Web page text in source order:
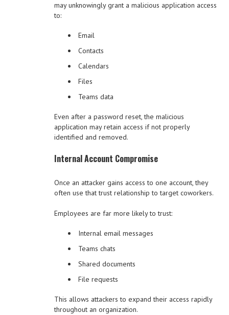
may unknowingly grant a malicious application access
to:
Email
Contacts
Calendars
Files
Teams data
Even after a password reset, the malicious
application may retain access if not properly
identified and removed.
Internal Account Compromise
Once an attacker gains access to one account, they
often use that trust relationship to target coworkers.
Employees are far more likely to trust:
Internal email messages
Teams chats
Shared documents
File requests
This allows attackers to expand their access rapidly
throughout an organization.